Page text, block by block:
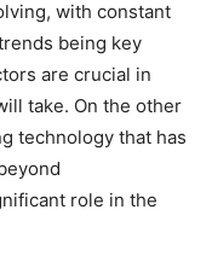
with constant
being key
are crucial in
take. On the other
technology that has
role in the